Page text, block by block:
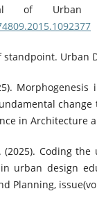
of Urban
standpoint. Urban
in Architecture
(2025). Coding
urban design
Planning,